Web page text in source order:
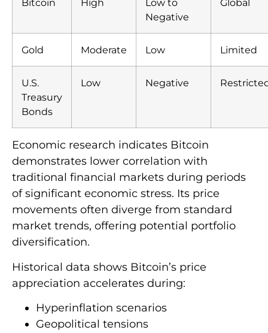
Bitcoin High
Low to
Negative
Global
Gold Moderate Low Limited
U.S.
Treasury
Bonds
Low Negative
Economic research indicates Bitcoin
demonstrates lower correlation with
traditional financial markets during periods
of significant economic stress. Its price
movements often diverge from standard
market trends, offering potential portfolio
diversification.
Historical data shows Bitcoin’s price
appreciation accelerates during:
Hyperinflation scenarios
Geopolitical tensions